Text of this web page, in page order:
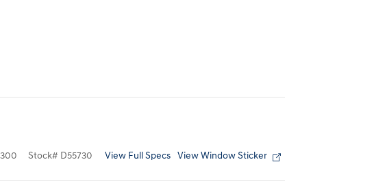
Stock# D55730 View Full Specs View Window Sticker